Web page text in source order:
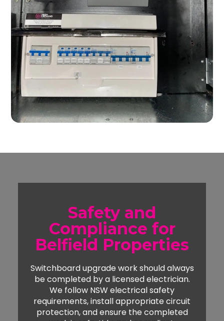
Safety and
Compliance for
Belfield Properties
Switchboard upgrade work should always
be completed by a licensed electrician.
We follow NSW electrical safety
requirements, install appropriate circuit
protection, and ensure the completed